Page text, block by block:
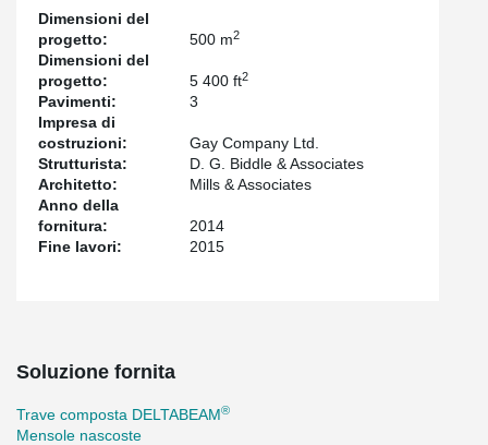
Dimensioni del
progetto:
500 m2
Dimensioni del
progetto:
5 400 ft2
Pavimenti:
3
Impresa di
costruzioni:
Gay Company Ltd.
Strutturista:
D. G. Biddle & Associates
Architetto:
Mills & Associates
Anno della
fornitura:
2014
Fine lavori:
2015
Soluzione fornita
Trave composta DELTABEAM®
Mensole nascoste